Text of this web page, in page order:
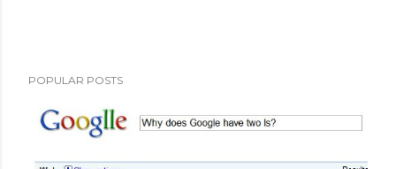
POPULAR POSTS